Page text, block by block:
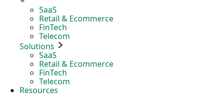
SaaS
Retail & Ecommerce
FinTech
Telecom
Solutions
SaaS
Retail & Ecommerce
FinTech
Telecom
Resources